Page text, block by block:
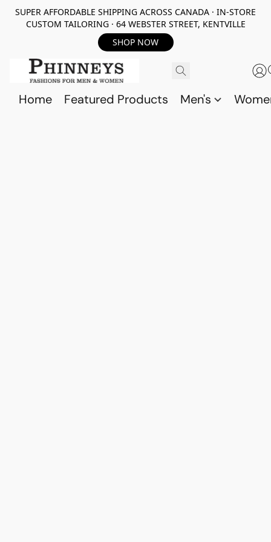
SUPER AFFORDABLE SHIPPING ACROSS CANADA · IN-STORE
CUSTOM TAILORING · 64 WEBSTER STREET, KENTVILLE
SHOP NOW
Home Featured Products Men's